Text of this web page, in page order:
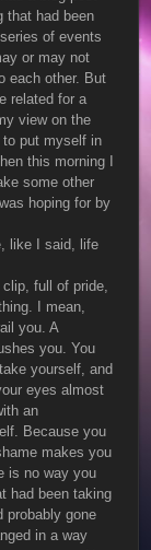
that had been
of events
or may not
each other. But
related for a
view on the
to put myself in
this morning I
some other
hoping for by
like I said, life
full of pride,
I mean,
you. A
you. You
yourself, and
eyes almost
an
Because you
makes you
is no way you
had been taking
probably gone
in a way